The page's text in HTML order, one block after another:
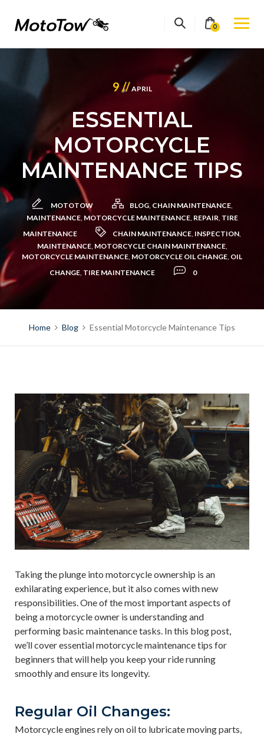
content
0
9 //APRIL
ESSENTIAL
MOTORCYCLE
MAINTENANCE TIPS
MOTOTOW BLOG, CHAIN MAINTENANCE,
MAINTENANCE, MOTORCYCLE MAINTENANCE, REPAIR, TIRE
MAINTENANCE
CHAIN MAINTENANCE, INSPECTION,
MAINTENANCE, MOTORCYCLE CHAIN MAINTENANCE,
MOTORCYCLE MAINTENANCE, MOTORCYCLE OIL CHANGE, OIL
CHANGE, TIRE MAINTENANCE 0
Home Blog Essential Motorcycle Maintenance Tips
Taking the plunge into motorcycle ownership is an
exhilarating experience, but it also comes with new
responsibilities. One of the most important aspects of
being a motorcycle owner is understanding and
performing basic maintenance tasks. In this blog post,
we’ll cover essential motorcycle maintenance tips for
beginners that will help you keep your ride running
smoothly and ensure its longevity.
Regular Oil Changes:
Motorcycle engines rely on oil to lubricate moving parts,